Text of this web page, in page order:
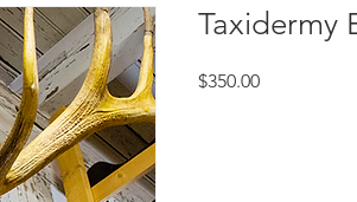
Taxidermy
$350.00Price